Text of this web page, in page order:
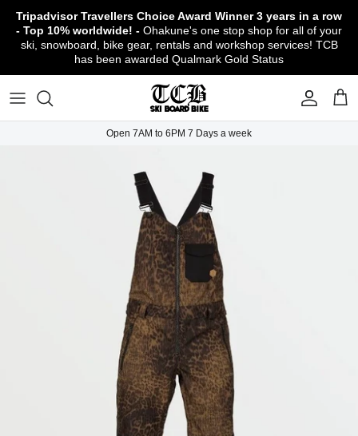
content
Tripadvisor Travellers Choice Award Winner3 years in a row
- Top 10% worldwide! - Ohakune's one stop shop for all of your
ski, snowboard, bike gear, rentals and workshop services! TCB
has been awarded Qualmark Gold Status
TCB Boot Fitting Lab & Workshop
TCB Ski & Board Workshop
TCB Kids Ski/Snowboard Season Rental
Snowboard
Backcountry Safety Gear
Gloves & Mitts
Snow Tyre Chains
Snow Tuning Accessories
General Snow Accessories
TCB Mountain Bike Rentals & Shuttle - Book
Online!
TCB Bike Workshop
Local Activities & Attractions
Bike Clothing & Footwear
Bike Parts & Components
Outerwear
About TCB
Shipping Policy
Conditions of Rental
TCB Employment Opportunities
Open 7AM to 6PM 7 Days a week